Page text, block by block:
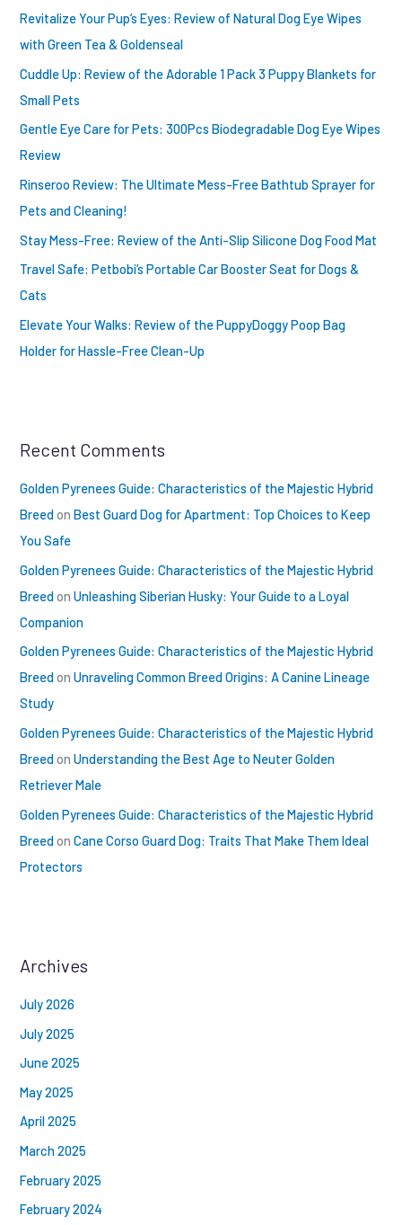
r
:
Revitalize Your Pup’s Eyes: Review of Natural Dog Eye Wipes
with Green Tea & Goldenseal
Cuddle Up: Review of the Adorable 1 Pack 3 Puppy Blankets for
Small Pets
Gentle Eye Care for Pets: 300Pcs Biodegradable Dog Eye Wipes
Review
Rinseroo Review: The Ultimate Mess-Free Bathtub Sprayer for
Pets and Cleaning!
Stay Mess-Free: Review of the Anti-Slip Silicone Dog Food Mat
Travel Safe: Petbobi’s Portable Car Booster Seat for Dogs &
Cats
Elevate Your Walks: Review of the PuppyDoggy Poop Bag
Holder for Hassle-Free Clean-Up
Recent Comments
Golden Pyrenees Guide: Characteristics of the Majestic Hybrid
BreedonBest Guard Dog for Apartment: Top Choices to Keep
You Safe
Golden Pyrenees Guide: Characteristics of the Majestic Hybrid
BreedonUnleashing Siberian Husky: Your Guide to a Loyal
Companion
Golden Pyrenees Guide: Characteristics of the Majestic Hybrid
BreedonUnraveling Common Breed Origins: A Canine Lineage
Study
Golden Pyrenees Guide: Characteristics of the Majestic Hybrid
BreedonUnderstanding the Best Age to Neuter Golden
Retriever Male
Golden Pyrenees Guide: Characteristics of the Majestic Hybrid
BreedonCane Corso Guard Dog: Traits That Make Them Ideal
Protectors
Archives
July 2026
July 2025
June 2025
May 2025
April 2025
March 2025
February 2025
February 2024